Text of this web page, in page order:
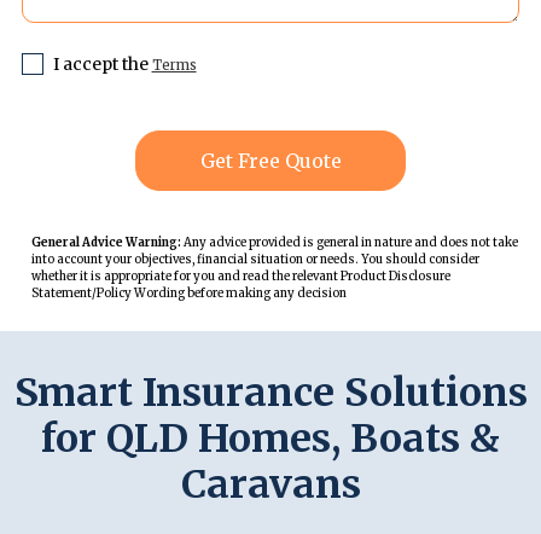
I accept the Terms
General Advice Warning: Any advice provided is general in nature and does not take
into account your objectives, financial situation or needs. You should consider
whether it is appropriate for you and read the relevant Product Disclosure
Statement/Policy Wording before making any decision
Smart Insurance Solutions
for QLD Homes, Boats &
Caravans